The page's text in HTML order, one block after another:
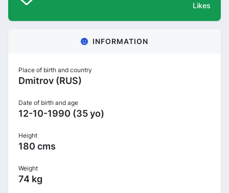
Likes
INFORMATION
Place of birth and country
Dmitrov (RUS)
Date of birth and age
12-10-1990 (35 yo)
Height
180 cms
Weight
74 kg